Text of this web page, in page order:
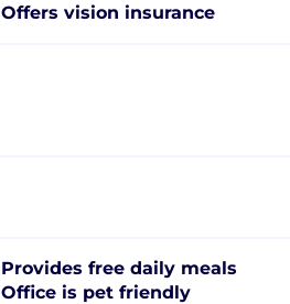
Offers vision insurance
Provides free daily meals
Office is pet friendly